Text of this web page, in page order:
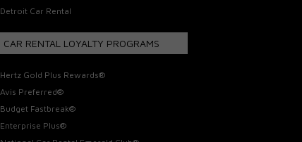
Detroit Car Rental
CAR RENTAL LOYALTY PROGRAMS
Hertz Gold Plus Rewards®
Avis Preferred®
Budget Fastbreak®
Enterprise Plus®